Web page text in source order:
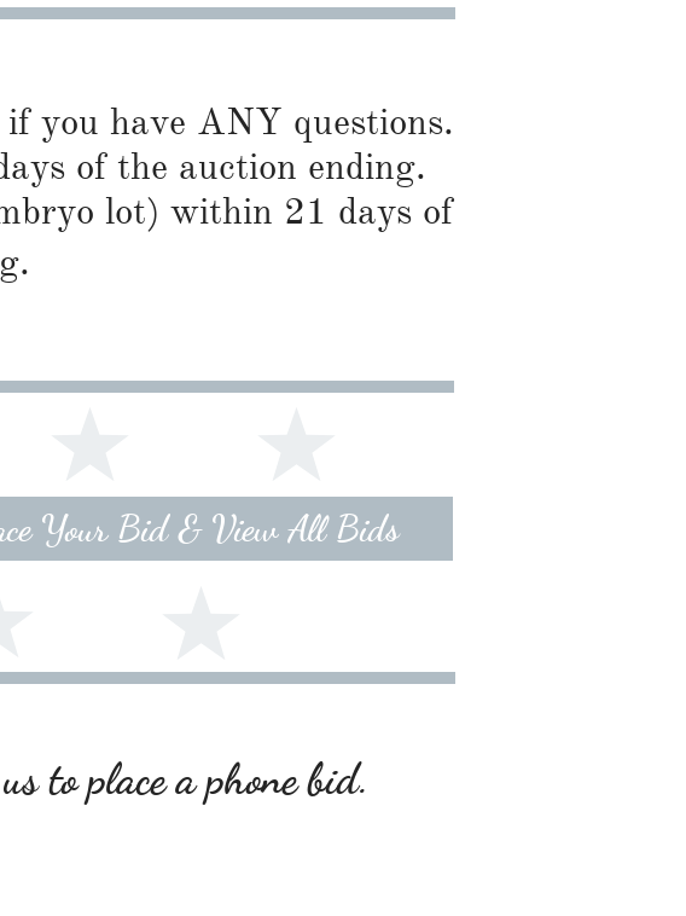
you have ANY questions.
of the auction ending.
lot) within 21 days of
Your Bid & View All Bids
to place a phone bid.